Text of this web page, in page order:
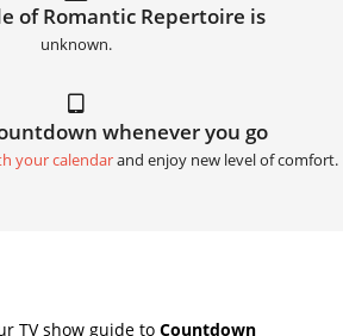
of Romantic Repertoire is
unknown.
whenever you go
your calendarand enjoy new level of comfort.
TV show guide to Countdown